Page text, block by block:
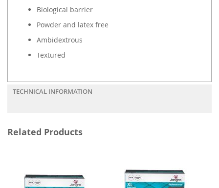
Biological barrier
Powder and latex free
Ambidextrous
Textured
TECHNICAL INFORMATION
Related Products